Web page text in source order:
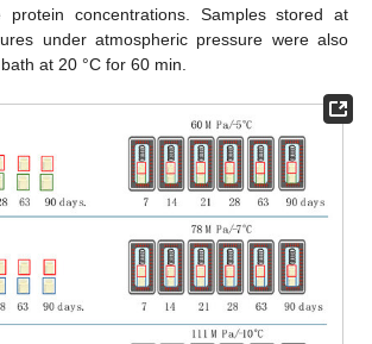
protein concentrations. Samples stored at
under atmospheric pressure were also
at 20 °C for 60 min.